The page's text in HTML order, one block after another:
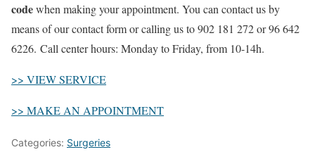
codewhen making your appointment. You can contact us by
means of our contact form or calling us to 902 181 272 or 96 642
6226. Call center hours: Monday to Friday, from 10-14h.
>> VIEW SERVICE
>> MAKE AN APPOINTMENT
Categories: Surgeries